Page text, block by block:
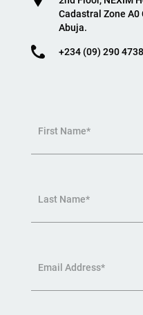
Cadastral Zone
Abuja.
+234 (09) 290
First Name*
Last Name*
Email Address*